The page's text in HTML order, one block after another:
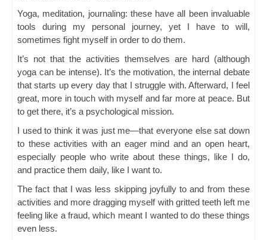
Yoga, meditation, journaling: these have all been invaluable
tools during my personal journey, yet I have to will,
sometimes fight myself in order to do them.
It’s not that the activities themselves are hard (although
yoga can be intense). It’s the motivation, the internal debate
that starts up every day that I struggle with. Afterward, I feel
great, more in touch with myself and far more at peace. But
to get there, it’s a psychological mission.
I used to think it was just me—that everyone else sat down
to these activities with an eager mind and an open heart,
especially people who write about these things, like I do,
and practice them daily, like I want to.
The fact that I was less skipping joyfully to and from these
activities and more dragging myself with gritted teeth left me
feeling like a fraud, which meant I wanted to do these things
even less.